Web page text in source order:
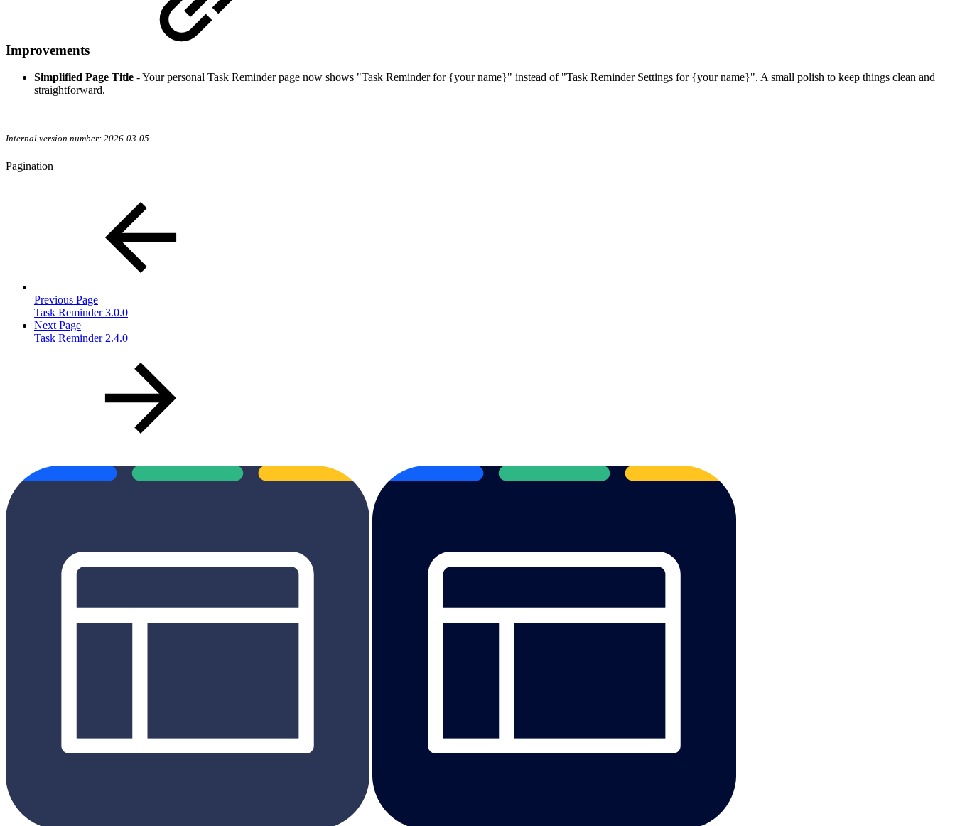
Improvements
Simplified Page Title - Your personal Task Reminder page now shows "Task Reminder for {your name}" instead of "Task Reminder Settings for {your name}". A small polish to keep things clean and
straightforward.
Internal version number: 2026-03-05
Pagination
Previous Page
Task Reminder 3.0.0
Next Page
Task Reminder 2.4.0